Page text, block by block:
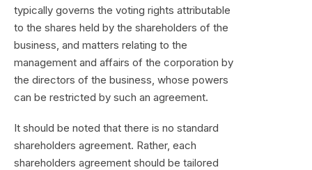
typically governs the voting rights attributable
to the shares held by the shareholders of the
business, and matters relating to the
management and affairs of the corporation by
the directors of the business, whose powers
can be restricted by such an agreement.
It should be noted that there is no standard
shareholders agreement. Rather, each
shareholders agreement should be tailored